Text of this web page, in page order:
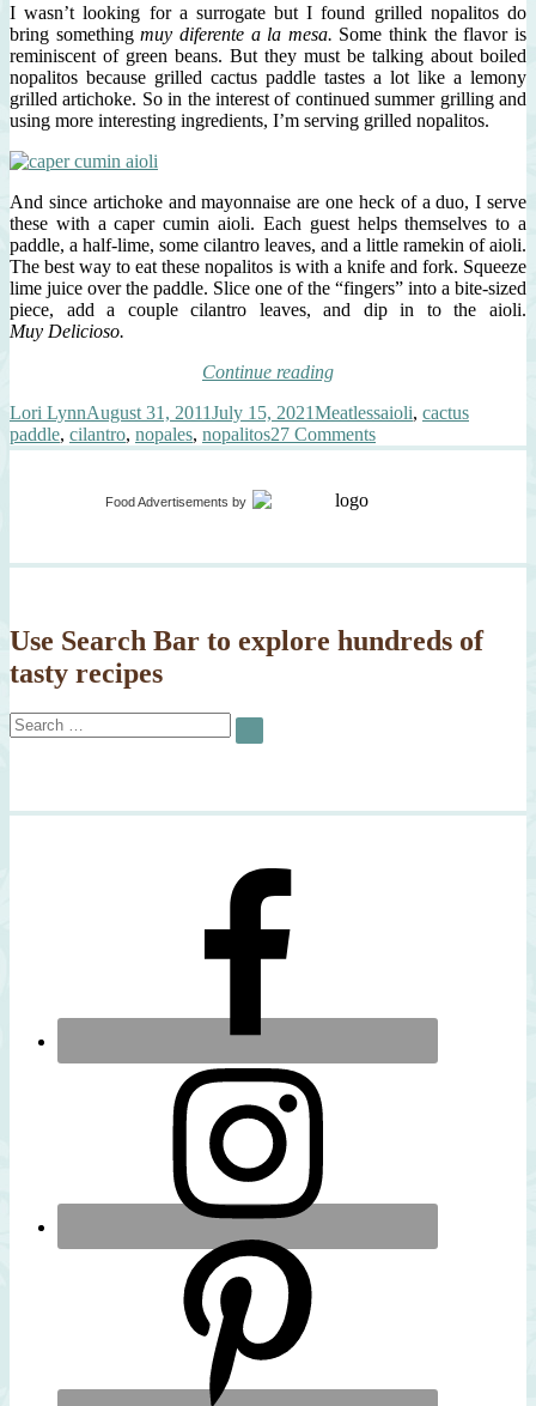
I wasn’t looking for a surrogate but I found grilled nopalitos do
bring somethingmuy diferente a la mesa. Some think the flavor is
reminiscent of green beans. But they must be talking about boiled
nopalitos because grilled cactus paddle tastes a lot like a lemony
grilled artichoke. So in the interest of continued summer grilling and
using more interesting ingredients, I’m serving grilled nopalitos.
And since artichoke and mayonnaise are one heck of a duo, I serve
these with a caper cumin aioli. Each guest helps themselves to a
paddle, a half-lime, some cilantro leaves, and a little ramekin of aioli.
The best way to eat these nopalitos is with a knife and fork. Squeeze
lime juice over the paddle. Slice one of the “fingers” into a bite-sized
piece, add a couple cilantro leaves, and dip in to the aioli.
Muy Delicioso.
Continue reading“Grilled
Caper
Cumin
Aioli”
Author
Lori LynnPosted
on
August 31, 2011July 15, 2021Categories
MeatlessTags
aioli, cactus
paddle, cilantro, nopales, nopalitos27 Commentson
Grilled
Food Advertisements by
Use Search Bar to explore hundreds of
tasty recipes
Search
for:
SEARCH